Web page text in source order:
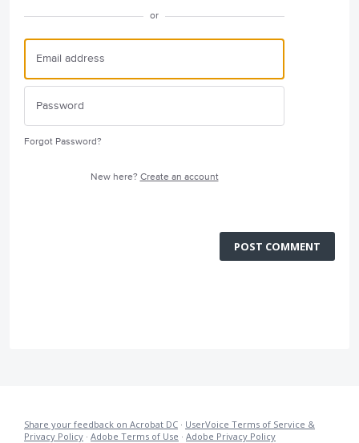
or
Forgot Password?
New here? Create an account
POST COMMENT
Share your feedback on Acrobat DC · UserVoice Terms of Service &
Privacy Policy · Adobe Terms of Use · Adobe Privacy Policy